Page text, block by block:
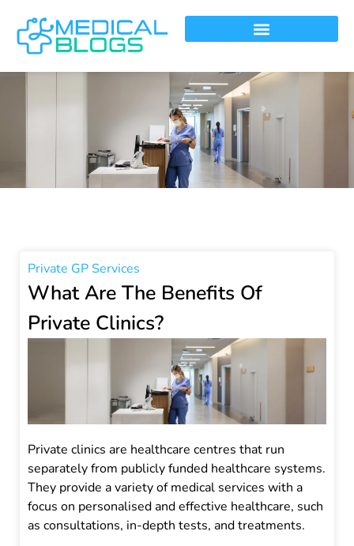
Private GP Services
What Are The Benefits Of
Private Clinics?
Private clinics are healthcare centres that run
separately from publicly funded healthcare systems.
They provide a variety of medical services with a
focus on personalised and effective healthcare, such
as consultations, in-depth tests, and treatments.